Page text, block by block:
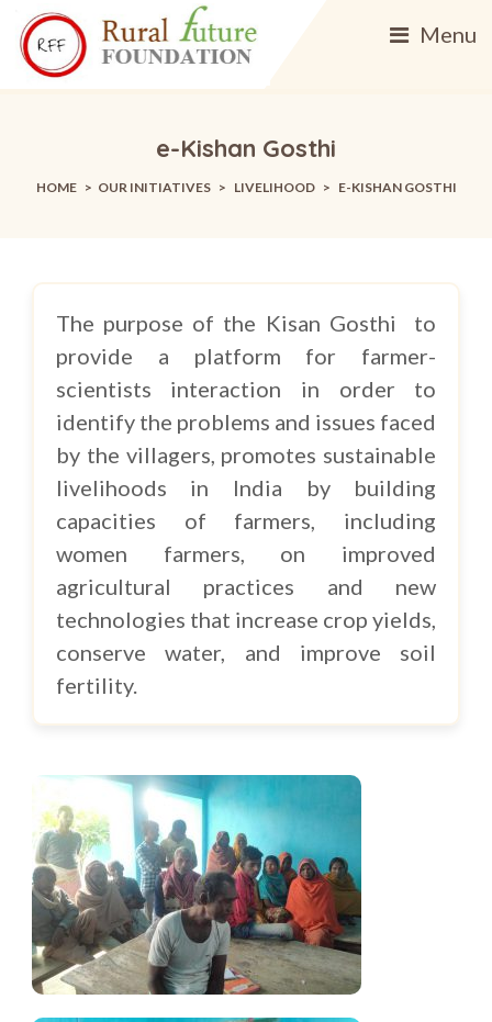
Menu
e-Kishan Gosthi
HOME > OUR INITIATIVES > LIVELIHOOD > E-KISHAN GOSTHI
The purpose of the Kisan Gosthi to
provide a platform for farmer-
scientists interaction in order to
identify the problems and issues faced
by the villagers, promotes sustainable
livelihoods in India by building
capacities of farmers, including
women farmers, on improved
agricultural practices and new
technologies that increase crop yields,
conserve water, and improve soil
fertility.